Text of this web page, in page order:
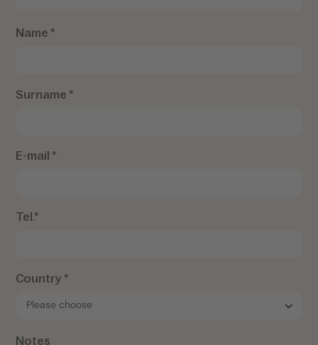
Name *
Surname *
E-mail *
Tel.*
Country *
Notes